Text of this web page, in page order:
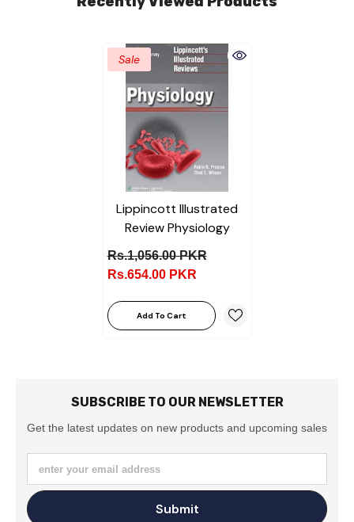
Sale
Lippincott Illustrated
Review Physiology
Rs.1,056.00 PKR
Rs.654.00 PKR
Add To Cart
SUBSCRIBE TO OUR NEWSLETTER
Get the latest updates on new products and upcoming sales
enter your email address
Submit